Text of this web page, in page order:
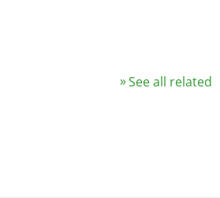
See all related